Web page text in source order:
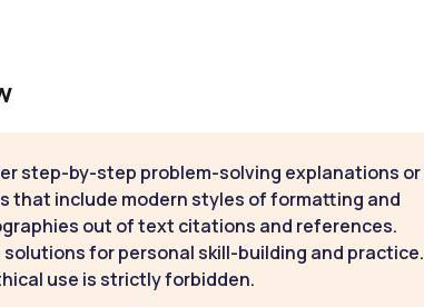
step-by-step problem-solving explanations or
that include modern styles of formatting and
out of text citations and references.
for personal skill-building and practice.
use is strictly forbidden.